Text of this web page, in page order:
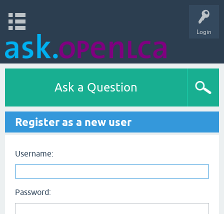
Login
Ask a Question
Register as a new user
Username:
Password: